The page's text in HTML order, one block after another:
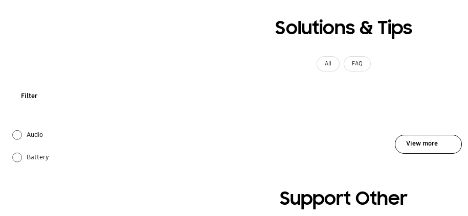
Solutions & Tips
All FAQ
Filter
Audio
Battery
View more
Support Other